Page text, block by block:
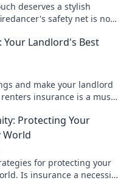
deserves a stylish
safety net is not
Your Landlord's Best
and make your landlord
insurance is a must
Protecting Your
World
for protecting your
Is insurance a necessity